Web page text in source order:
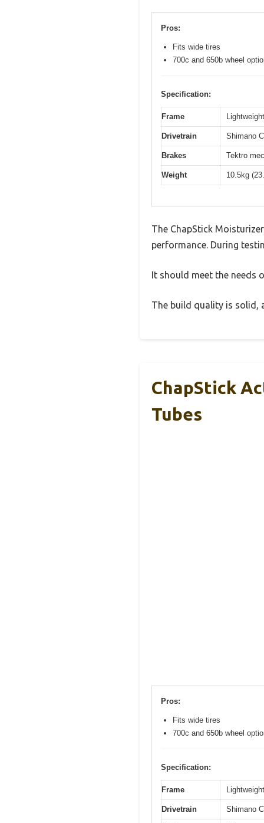
Pros:
Fits wide tires
700c and 650b wheel
Specification:
Frame
Drivetrain Shimano
Brakes Tektro
Weight 10.5kg
The ChapStick
performance. During
It should meet the needs
The build quality is solid,
ChapStick
Tubes
Pros:
Fits wide tires
700c and 650b wheel
Specification:
Frame
Drivetrain Shimano